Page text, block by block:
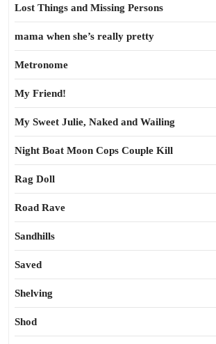
Lost Things and Missing Persons
mama when she’s really pretty
Metronome
My Friend!
My Sweet Julie, Naked and Wailing
Night Boat Moon Cops Couple Kill
Rag Doll
Road Rave
Sandhills
Saved
Shelving
Shod